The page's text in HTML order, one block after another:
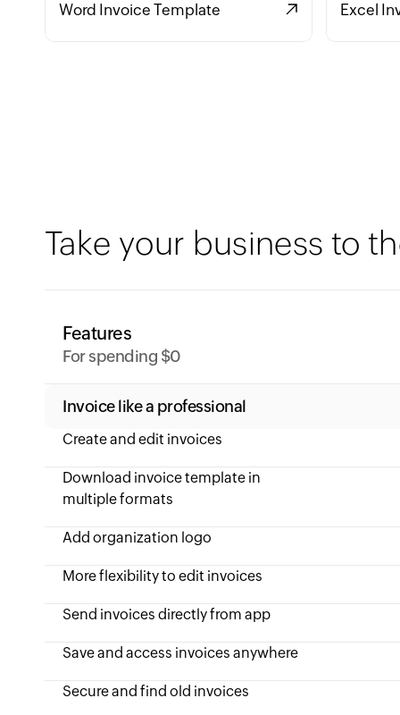
Word Invoice Template Excel
Take your business to
Features
For spending $0
Invoice like a professional
Create and edit invoices
Download invoice template in
multiple formats
Add organization logo
More flexibility to edit invoices
Send invoices directly from app
Save and access invoices anywhere
Secure and find old invoices